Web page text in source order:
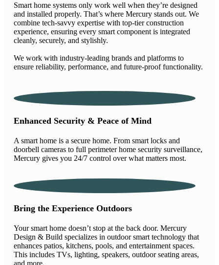
Smart home systems only work well when they’re designed
and installed properly. That’s where Mercury stands out. We
combine tech-savvy expertise with top-tier construction
experience, ensuring every smart component is integrated
cleanly, securely, and stylishly.
We work with industry-leading brands and platforms to
ensure reliability, performance, and future-proof functionality.
Enhanced Security & Peace of Mind
A smart home is a secure home. From smart locks and
doorbell cameras to full perimeter home security surveillance,
Mercury gives you 24/7 control over what matters most.
Bring the Experience Outdoors
Your smart home doesn’t stop at the back door. Mercury
Design & Build specializes in outdoor smart technology that
enhances patios, kitchens, pools, and entertainment spaces.
This includes TVs, lighting, speakers, outdoor seating areas,
and more.